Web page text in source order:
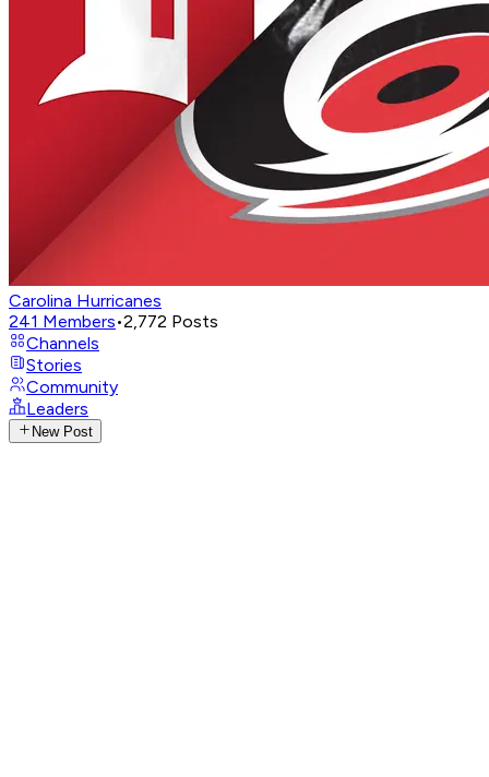
Carolina Hurricanes
241 Members•2,772 Posts
Channels
Stories
Community
Leaders
New Post